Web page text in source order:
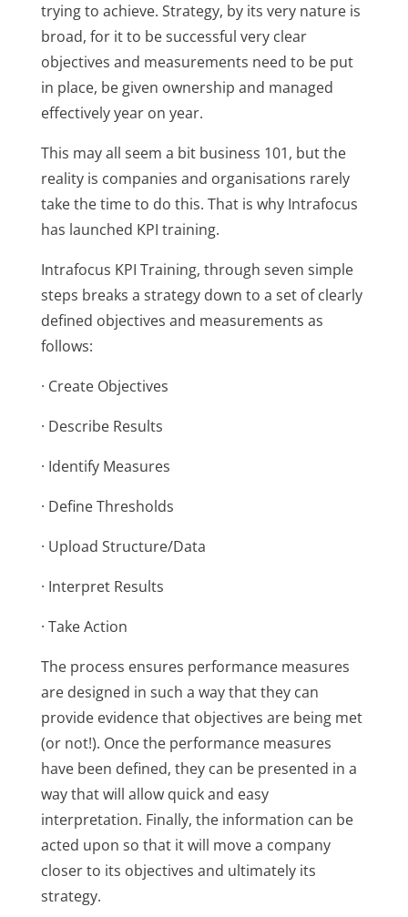
trying to achieve. Strategy, by its very nature is
broad, for it to be successful very clear
objectives and measurements need to be put
in place, be given ownership and managed
effectively year on year.
This may all seem a bit business 101, but the
reality is companies and organisations rarely
take the time to do this. That is why Intrafocus
has launched KPI training.
Intrafocus KPI Training, through seven simple
steps breaks a strategy down to a set of clearly
defined objectives and measurements as
follows:
· Create Objectives
· Describe Results
· Identify Measures
· Define Thresholds
· Upload Structure/Data
· Interpret Results
· Take Action
The process ensures performance measures
are designed in such a way that they can
provide evidence that objectives are being met
(or not!). Once the performance measures
have been defined, they can be presented in a
way that will allow quick and easy
interpretation. Finally, the information can be
acted upon so that it will move a company
closer to its objectives and ultimately its
strategy.